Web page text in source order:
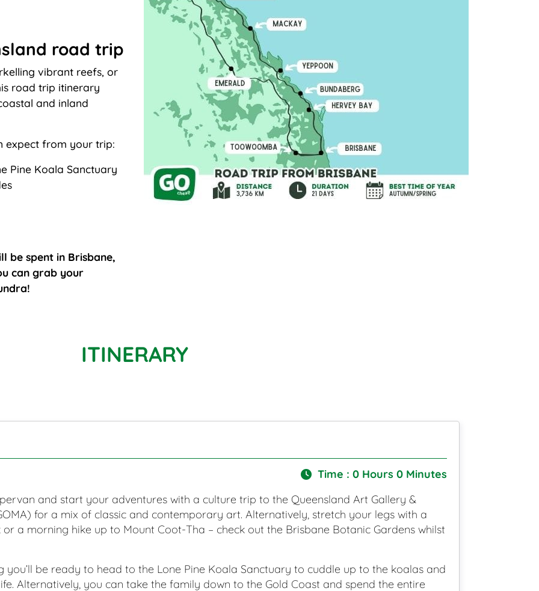
road trip
vibrant reefs, or
road trip itinerary
and inland
expect from your trip:
Pine Koala Sanctuary
be spent in Brisbane,
can grab your
ITINERARY
Time : 0 Hours 0 Minutes
and start your adventures with a culture trip to the Queensland Art Gallery &
for a mix of classic and contemporary art. Alternatively, stretch your legs with a
a morning hike up to Mount Coot-Tha – check out the Brisbane Botanic Gardens whilst
be ready to head to the Lone Pine Koala Sanctuary to cuddle up to the koalas and
Alternatively, you can take the family down to the Gold Coast and spend the entire